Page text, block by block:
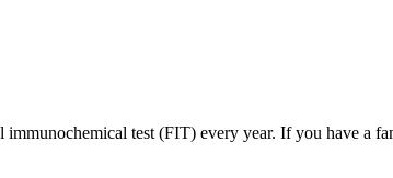
test (FIT) every year. If you have a